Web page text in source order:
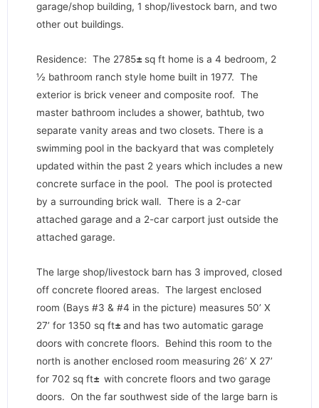
garage/shop building, 1 shop/livestock barn, and two
other out buildings.
Residence: The 2785± sq ft home is a 4 bedroom, 2
½ bathroom ranch style home built in 1977. The
exterior is brick veneer and composite roof. The
master bathroom includes a shower, bathtub, two
separate vanity areas and two closets. There is a
swimming pool in the backyard that was completely
updated within the past 2 years which includes a new
concrete surface in the pool. The pool is protected
by a surrounding brick wall. There is a 2-car
attached garage and a 2-car carport just outside the
attached garage.
The large shop/livestock barn has 3 improved, closed
off concrete floored areas. The largest enclosed
room (Bays #3 & #4 in the picture) measures 50’ X
27’ for 1350 sq ft± and has two automatic garage
doors with concrete floors. Behind this room to the
north is another enclosed room measuring 26’ X 27’
for 702 sq ft± with concrete floors and two garage
doors. On the far southwest side of the large barn is